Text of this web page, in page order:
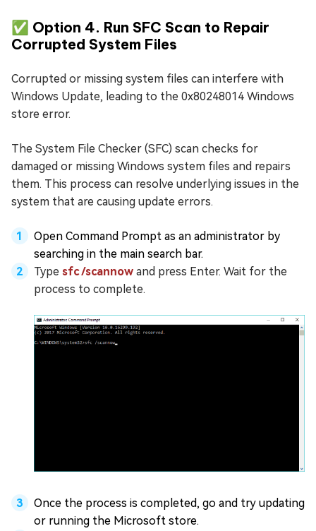
✅ Option 4. Run SFC Scan to Repair
Corrupted System Files
Corrupted or missing system files can interfere with
Windows Update, leading to the 0x80248014 Windows
store error.
The System File Checker (SFC) scan checks for
damaged or missing Windows system files and repairs
them. This process can resolve underlying issues in the
system that are causing update errors.
Open Command Prompt as an administrator by
searching in the main search bar.
Type sfc /scannow and press Enter. Wait for the
process to complete.
Once the process is completed, go and try updating
or running the Microsoft store.